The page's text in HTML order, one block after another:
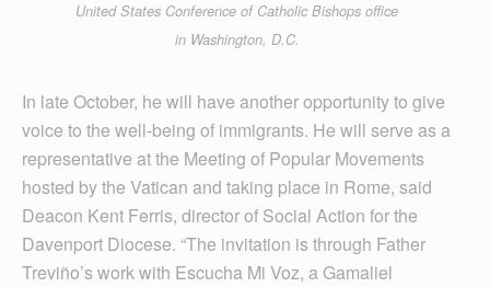
United States Conference of Catholic Bishops office
in Washington, D.C.
In late October, he will have another opportunity to give
voice to the well-being of immigrants. He will serve as a
representative at the Meeting of Popular Movements
hosted by the Vatican and taking place in Rome, said
Deacon Kent Ferris, director of Social Action for the
Davenport Diocese. “The invitation is through Father
Treviño’s work with Escucha Mi Voz, a Gam­aliel